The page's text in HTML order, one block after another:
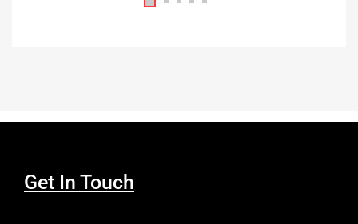
Get In Touch